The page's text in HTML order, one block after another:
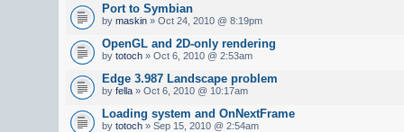
Port to Symbian
by maskin » Oct 24, 2010 @ 8:19pm
OpenGL and 2D-only rendering
by totoch » Oct 6, 2010 @ 2:53am
Edge 3.987 Landscape problem
by fella » Oct 6, 2010 @ 10:17am
Loading system and OnNextFrame
by totoch » Sep 15, 2010 @ 2:54am